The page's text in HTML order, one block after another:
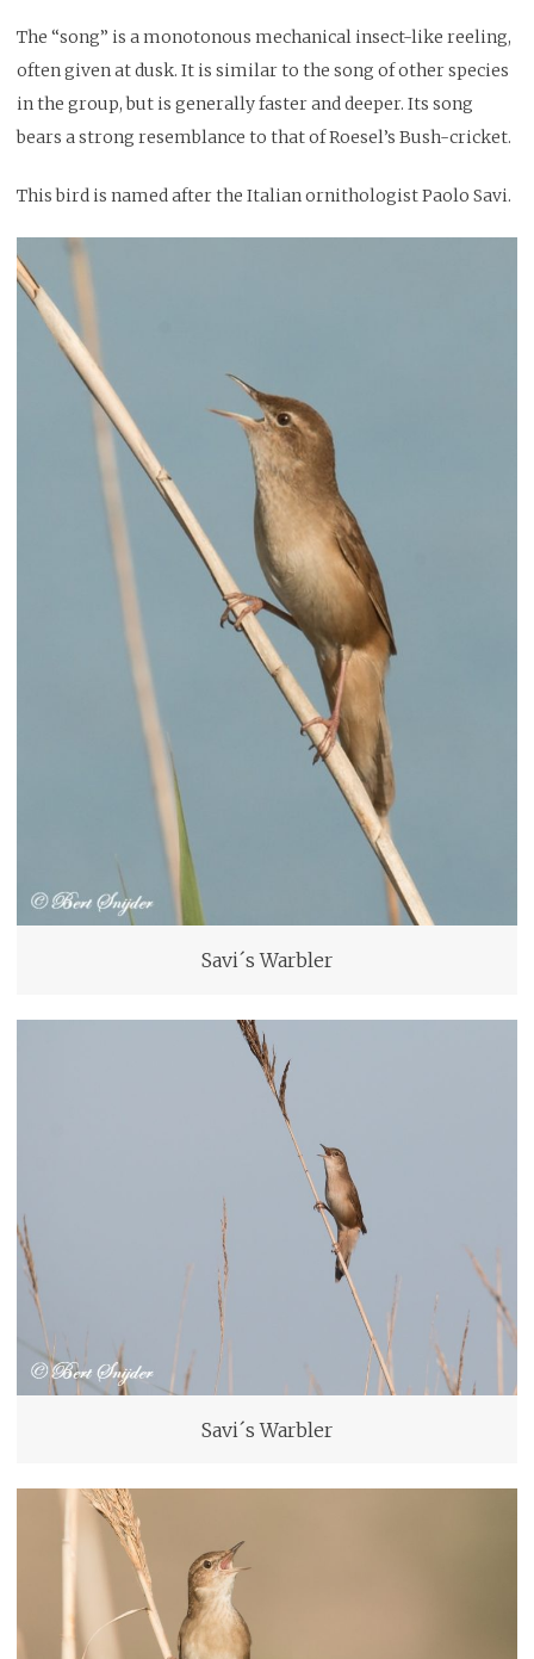
The “song” is a monotonous mechanical insect-like reeling,
often given at dusk. It is similar to the song of other species
in the group, but is generally faster and deeper. Its song
bears a strong resemblance to that of Roesel’s Bush-cricket.
This bird is named after the Italian ornithologist Paolo Savi.
Savi´s Warbler
Savi´s Warbler